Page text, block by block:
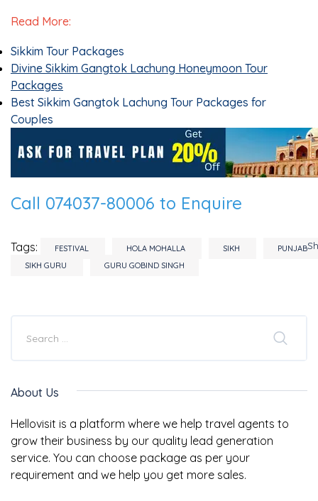
Read More:
Sikkim Tour Packages
Divine Sikkim Gangtok Lachung Honeymoon Tour
Packages
Best Sikkim Gangtok Lachung Tour Packages for
Couples
Call 074037-80006 to Enquire
Tags: FESTIVAL HOLA MOHALLA SIKH
PUNJAB
SIKH GURU
GURU GOBIND SINGH
About Us
Hellovisit is a platform where we help travel agents to
grow their business by our quality lead generation
service. You can choose package as per your
requirement and we help you get more sales.